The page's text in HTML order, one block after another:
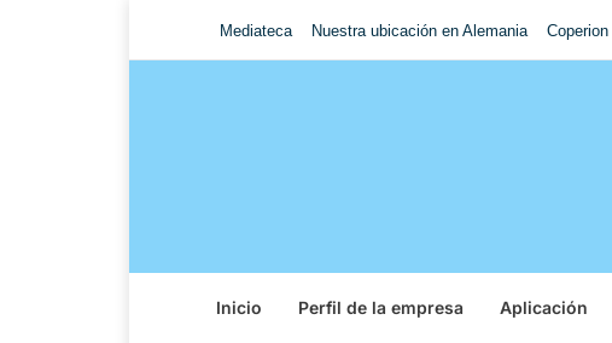
Mediateca Nuestra ubicación en Alemania
Inicio Perfil de la empresa Aplicación